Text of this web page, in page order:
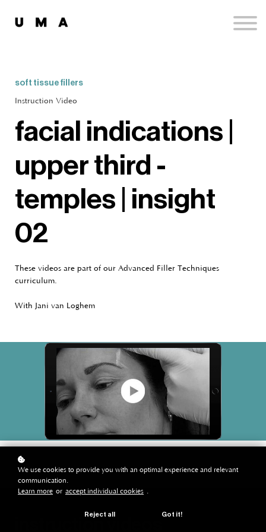
soft tissue fillers
Instruction Video
facial indications |
upper third -
temples | insight
02
These videos are part of our Advanced Filler Techniques
curriculum.
With Jani van Loghem
We use cookies to provide you with an optimal experience and relevant
communication.
Learn more or accept individual cookies .
Reject all Got it!